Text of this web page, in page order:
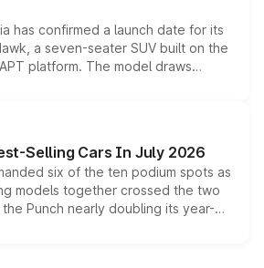
has confirmed a launch date for its
a seven-seater SUV built on the
platform. The model draws
Starlight 560 sold overseas and
options, positioning it above the
brand's India lineup.
Selling Cars In July 2026
six of the ten podium spots as
models together crossed the two
Punch nearly doubling its year-
out as the fastest-growing